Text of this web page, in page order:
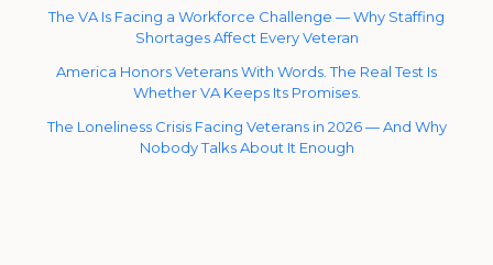
The VA Is Facing a Workforce Challenge — Why Staffing
Shortages Affect Every Veteran
America Honors Veterans With Words. The Real Test Is
Whether VA Keeps Its Promises.
The Loneliness Crisis Facing Veterans in 2026 — And Why
Nobody Talks About It Enough